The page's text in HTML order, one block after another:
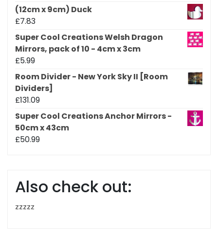
(12cm x 9cm) Duck
£7.83
Super Cool Creations Welsh Dragon
Mirrors, pack of 10 - 4cm x 3cm
£5.99
Room Divider - New York Sky II [Room
Dividers]
£131.09
Super Cool Creations Anchor Mirrors -
50cm x 43cm
£50.99
Also check out:
zzzzz